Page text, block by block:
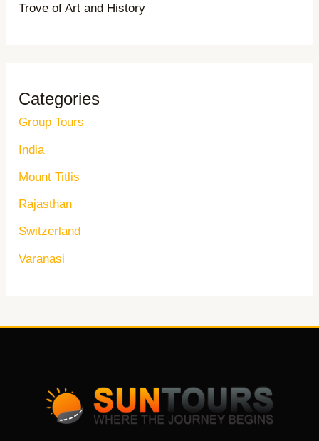
Trove of Art and History
Categories
Group Tours
India
Mount Titlis
Rajasthan
Switzerland
Varanasi